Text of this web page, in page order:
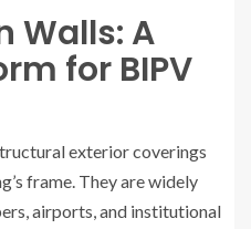
Walls: A
for BIPV
exterior coverings
frame. They are widely
airports, and institutional